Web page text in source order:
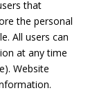
that
the personal
All users can
at any time
Website